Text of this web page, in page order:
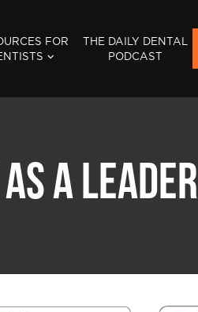
FOR
THE DAILY DENTAL
PODCAST
A LEADER